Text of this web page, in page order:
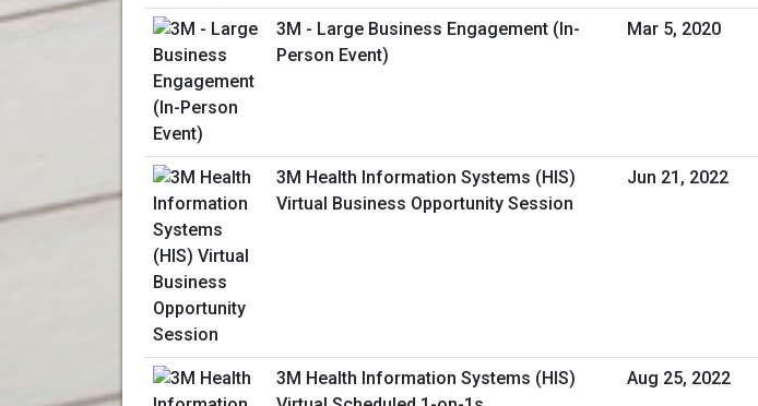
3M - Large Business Engagement (In-
Person Event)
Mar 5, 2020
3M Health Information Systems (HIS)
Virtual Business Opportunity Session
Jun 21, 2022
3M Health Information Systems (HIS)
Aug 25, 2022